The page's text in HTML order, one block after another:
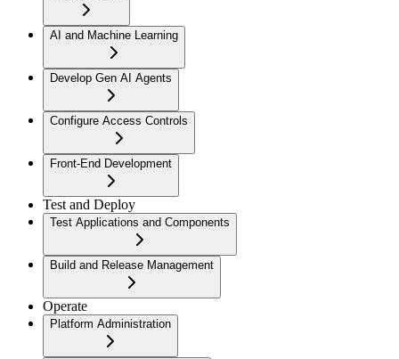
AI and Machine Learning
Develop Gen AI Agents
Configure Access Controls
Front-End Development
Test and Deploy
Test Applications and Components
Build and Release Management
Operate
Platform Administration